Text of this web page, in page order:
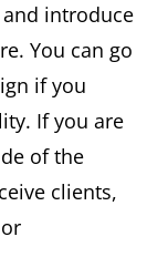
introduce
You can go
if you
If you are
of the
clients,